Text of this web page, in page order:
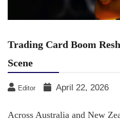
Trading Card Boom
Scene
Editor April 22, 2026
Across Australia and New